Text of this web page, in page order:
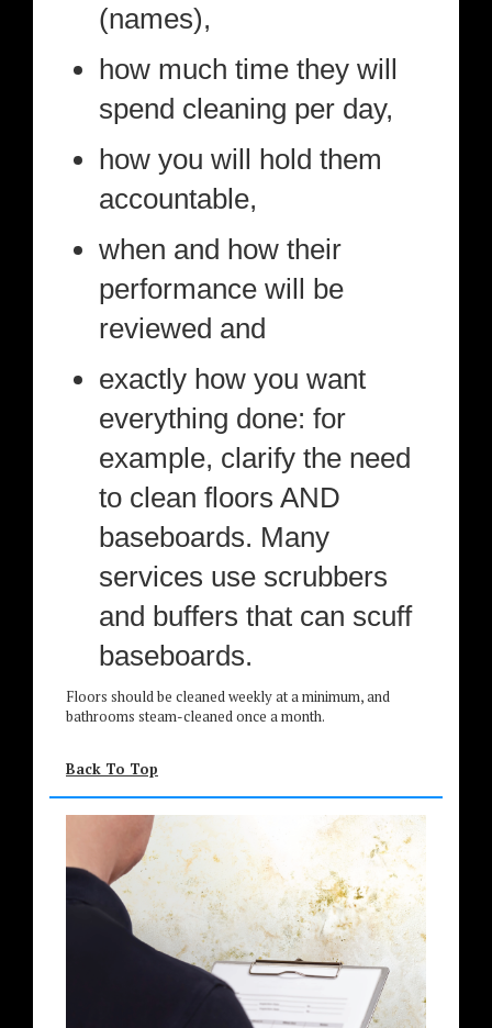
(names),
how much time they will
spend cleaning per day,
how you will hold them
accountable,
when and how their
performance will be
reviewed and
exactly how you want
everything done: for
example, clarify the need
to clean floors AND
baseboards. Many
services use scrubbers
and buffers that can scuff
baseboards.
Floors should be cleaned weekly at a minimum, and
bathrooms steam-cleaned once a month.
Back To Top